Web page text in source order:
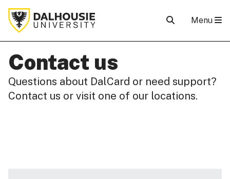
Menu
Contact us
Questions about DalCard or need support?
Contact us or visit one of our locations.